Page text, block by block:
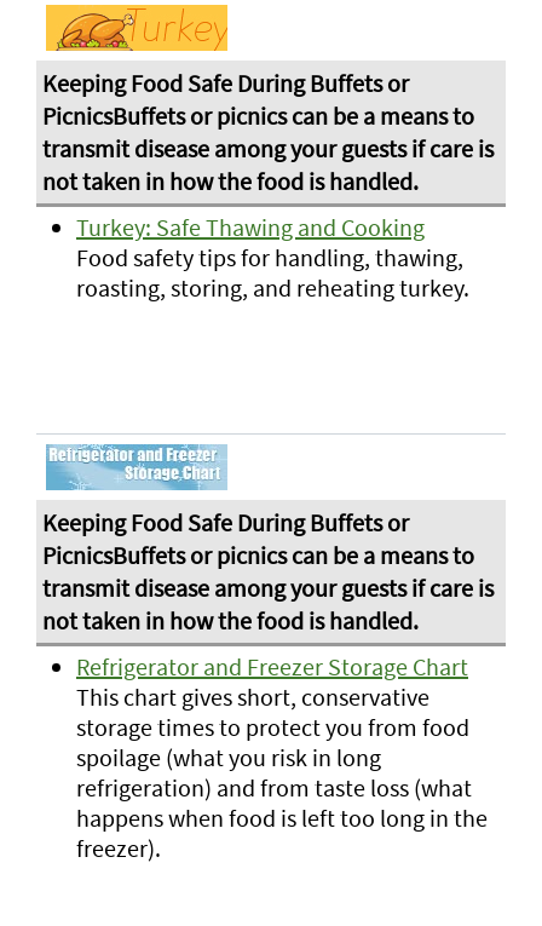
Turkey: Safe Thawing and Cooking
Food safety tips for handling, thawing,
roasting, storing, and reheating turkey.
Refrigerator and Freezer Storage Chart
This chart gives short, conservative
storage times to protect you from food
spoilage (what you risk in long
refrigeration) and from taste loss (what
happens when food is left too long in the
freezer).